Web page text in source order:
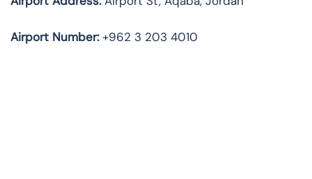
Airport Number:+962 3 203 4010